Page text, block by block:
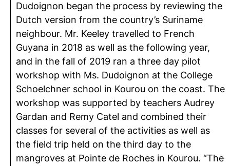
Dudoignon began the process by reviewing the
Dutch version from the country’s Suriname
neighbour. Mr. Keeley travelled to French
Guyana in 2018 as well as the following year,
and in the fall of 2019 ran a three day pilot
workshop with Ms. Dudoignon at the College
Schoelchner school in Kourou on the coast. The
workshop was supported by teachers Audrey
Gardan and Remy Catel and combined their
classes for several of the activities as well as
the field trip held on the third day to the
mangroves at Pointe de Roches in Kourou. “The